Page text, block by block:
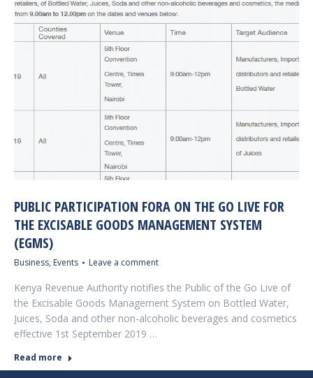
PUBLIC PARTICIPATION FORA ON THE GO LIVE FOR
THE EXCISABLE GOODS MANAGEMENT SYSTEM
(EGMS)
Business, Events Leave a comment
Kenya Revenue Authority notifies the Public of the Go Live of
the Excisable Goods Management System on Bottled Water,
Juices, Soda and other non-alcoholic beverages and cosmetics
effective 1st September 2019 …
Read more